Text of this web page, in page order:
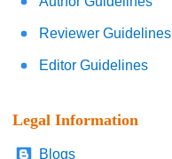
Reviewer Guidelines
Editor Guidelines
Legal Information
Blogs